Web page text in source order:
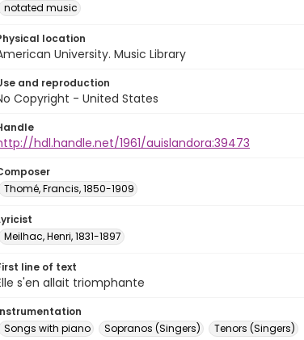
notated music
location
University. Music Library
and reproduction
Copyright - United States
hdl.handle.net/1961/auislandora:39473
Thomé, Francis, 1850-1909
Meilhac, Henri, 1831-1897
line of text
s'en allait triomphante
Songs with piano
Sopranos (Singers) Tenors (Singers)